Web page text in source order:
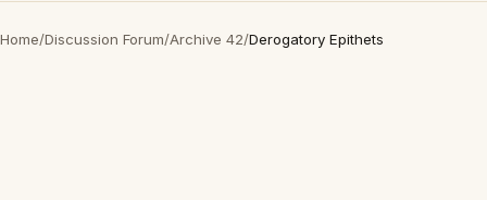
Home/Discussion Forum/Archive 42/Derogatory Epithets